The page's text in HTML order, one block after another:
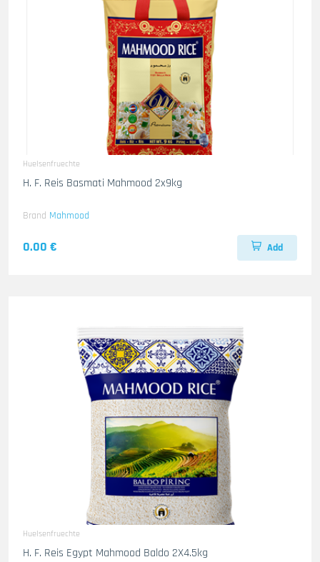
Huelsenfruechte
H. F. Reis Basmati Mahmood 2x9kg
Brand Mahmood
0.00 € Add
Huelsenfruechte
H. F. Reis Egypt Mahmood Baldo 2X4.5kg